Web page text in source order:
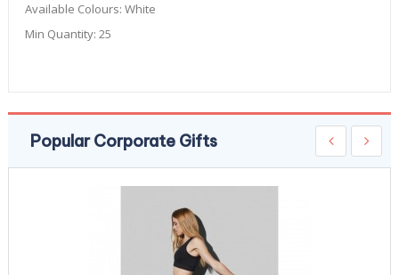
Available Colours: White
Min Quantity: 25
Popular Corporate Gifts